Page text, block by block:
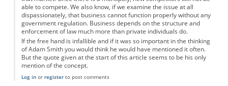
able to compete. We also know, if we examine the issue at all
dispassionately, that business cannot function properly without any
government regulation. Business depends on the structure and
enforcement of law much more than private individuals do.
If the free hand is infallible and if it was so important in the thinking
of Adam Smith you would think he would have mentioned it often.
But the quote given at the start of this article seems to be his only
mention of the concept.
Log inor registerto post comments